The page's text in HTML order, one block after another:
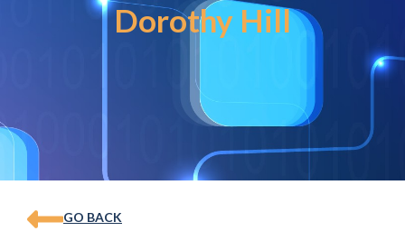
Dorothy Hill
GO BACK